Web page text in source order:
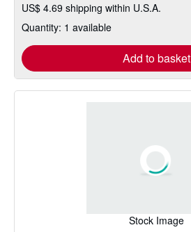
US$ 4.69 shipping within U.S.A.
Quantity: 1 available
Add to basket
Stock Image